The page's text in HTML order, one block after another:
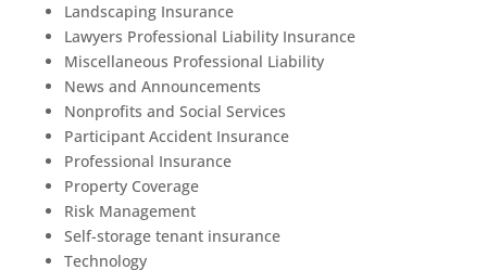
Landscaping Insurance
Lawyers Professional Liability Insurance
Miscellaneous Professional Liability
News and Announcements
Nonprofits and Social Services
Participant Accident Insurance
Professional Insurance
Property Coverage
Risk Management
Self-storage tenant insurance
Technology